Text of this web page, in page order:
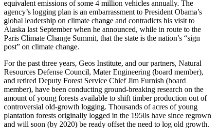
equivalent emissions of some 4 million vehicles annually. The
agency’s logging plan is an embarrassment to President Obama’s
global leadership on climate change and contradicts his visit to
Alaska last September when he announced, while in route to the
Paris Climate Change Summit, that the state is the nation’s “sign
post” on climate change.
For the past three years, Geos Institute, and our partners, Natural
Resources Defense Council, Mater Engineering (board member),
and retired Deputy Forest Service Chief Jim Furnish (board
member), have been conducting ground-breaking research on the
amount of young forests available to shift timber production out of
controversial old-growth logging. Thousands of acres of young
plantation forests originally logged in the 1950s have since regrown
and will soon (by 2020) be ready offset the need to log old growth.